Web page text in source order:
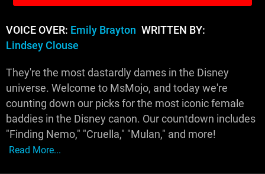
VOICE OVER: Emily Brayton WRITTEN BY:
Lindsey Clouse
They're the most dastardly dames in the Disney
universe. Welcome to MsMojo, and today we're
counting down our picks for the most iconic female
baddies in the Disney canon. Our countdown includes
"Finding Nemo," "Cruella," "Mulan," and more!
Read More...